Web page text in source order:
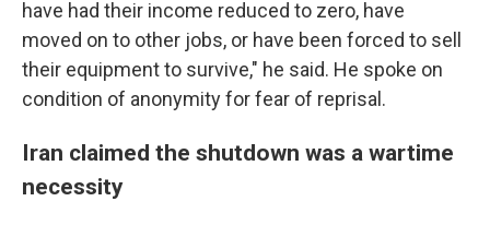
have had their income reduced to zero, have
moved on to other jobs, or have been forced to sell
their equipment to survive," he said. He spoke on
condition of anonymity for fear of reprisal.
Iran claimed the shutdown was a wartime
necessity